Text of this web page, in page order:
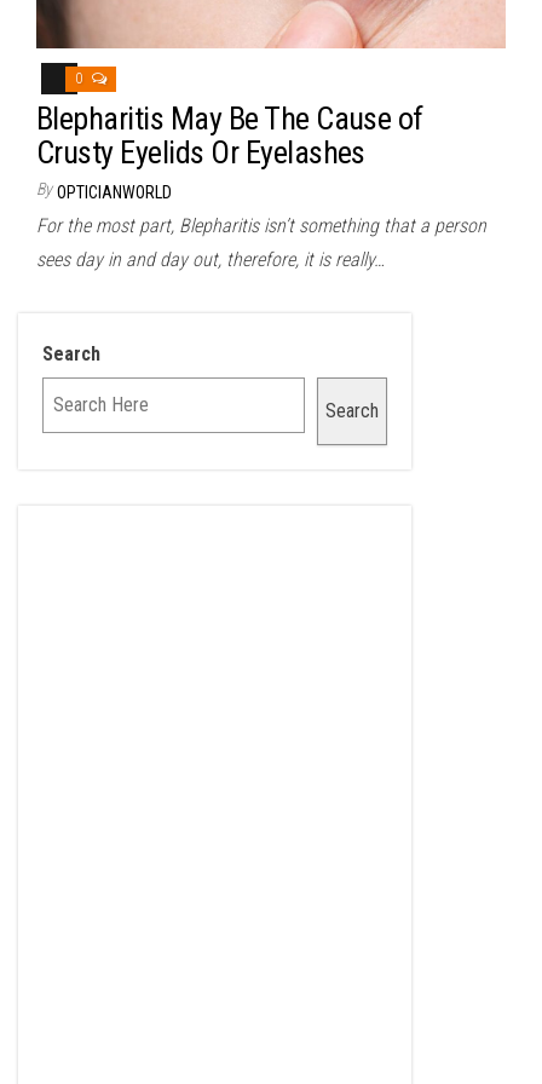
0
Blepharitis May Be The Cause of
Crusty Eyelids Or Eyelashes
By OPTICIANWORLD
For the most part, Blepharitis isn’t something that a person
sees day in and day out, therefore, it is really…
Search
Search